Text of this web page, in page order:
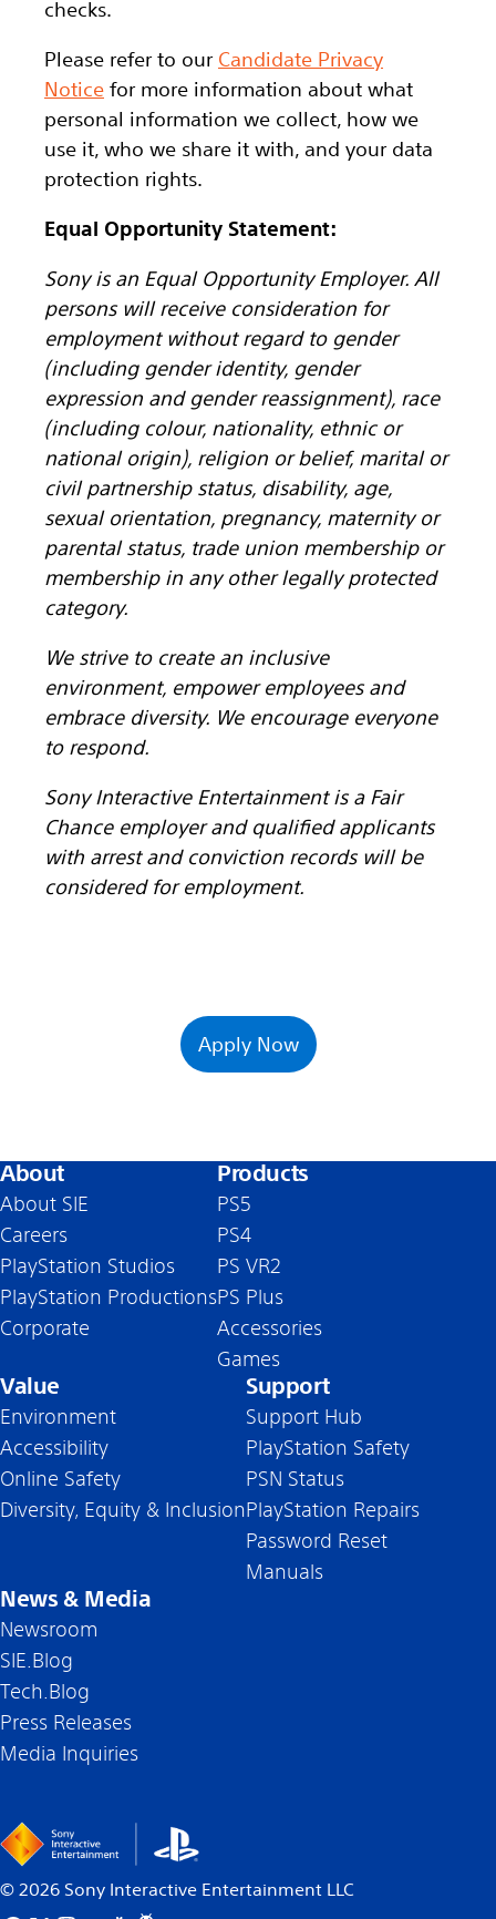
checks.
Please refer to our Candidate Privacy
Notice for more information about what
personal information we collect, how we
use it, who we share it with, and your data
protection rights.
Equal Opportunity Statement:
Sony is an Equal Opportunity Employer. All
persons will receive consideration for
employment without regard to gender
(including gender identity, gender
expression and gender reassignment), race
(including colour, nationality, ethnic or
national origin), religion or belief, marital or
civil partnership status, disability, age,
sexual orientation, pregnancy, maternity or
parental status, trade union membership or
membership in any other legally protected
category.
We strive to create an inclusive
environment, empower employees and
embrace diversity. We encourage everyone
to respond.
Sony Interactive Entertainment is a Fair
Chance employer and qualified applicants
with arrest and conviction records will be
considered for employment.
Apply Now
About
About SIE
Careers
PlayStation Studios
PlayStation Productions
Corporate
Products
PS5
PS4
PS VR2
PS Plus
Accessories
Games
Value
Environment
Accessibility
Online Safety
Diversity, Equity & Inclusion
Support
Support Hub
PlayStation Safety
PSN Status
PlayStation Repairs
Password Reset
Manuals
News & Media
Newsroom
SIE.Blog
Tech.Blog
Press Releases
Media Inquiries
© 2026 Sony Interactive Entertainment LLC